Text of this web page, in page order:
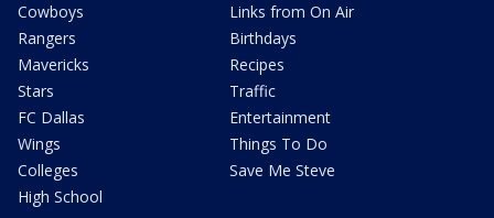
Cowboys
Rangers
Mavericks
Stars
FC Dallas
Wings
Colleges
High School
Links from On Air
Birthdays
Recipes
Traffic
Entertainment
Things To Do
Save Me Steve